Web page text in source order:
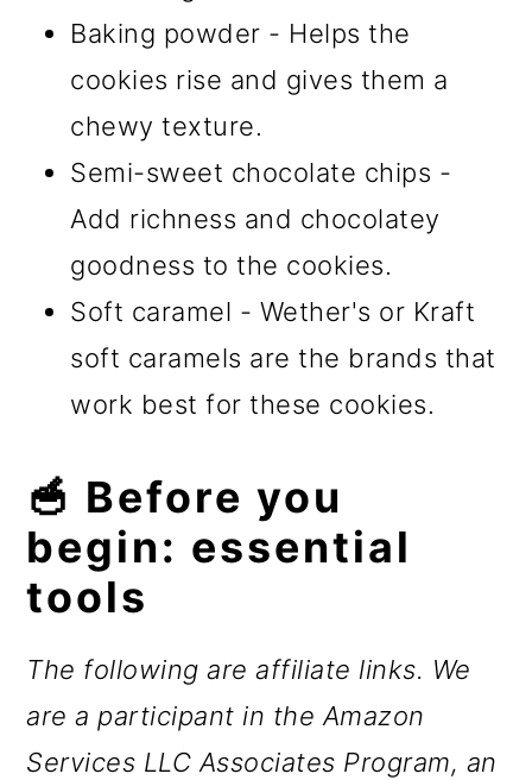
Baking powder - Helps the
cookies rise and gives them a
chewy texture.
Semi-sweet chocolate chips -
Add richness and chocolatey
goodness to the cookies.
Soft caramel - Wether's or Kraft
soft caramels are the brands that
work best for these cookies.
🥣 Before you
begin: essential
tools
The following are affiliate links. We
are a participant in the Amazon
Services LLC Associates Program, an